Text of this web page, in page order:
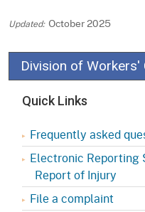
October 2025
Division of Workers'
Quick Links
Frequently asked
Electronic Reporting
Report of Injury
File a complaint